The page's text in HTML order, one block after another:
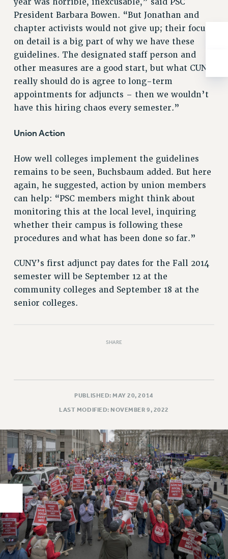
FORUM
HEARING
MEETING
PARTY/SOCIAL
CUNY BOARD OF TRUSTEES HEARINGS
Rights
THE GRIEVANCE PROCESS
IF YOU ARE BEING DISCIPLINED
RIGHTS UNDER CUNY POLICY
RIGHTS UNDER LAW
HEO RIGHTS AND BENEFITS
CLT RIGHTS AND BENEFITS
ACADEMIC FREEDOM
HEALTH AND SAFETY
PART-TIMER RIGHTS & BENEFITS
DOWNLOAD BACKPAY ESTIMATOR
Benefits
HEALTH BENEFITS
PART-TIMER HEALTH BENEFITS
DOCTORAL EMPLOYEES HEALTH BENEFITS
RETIREE HEALTH BENEFITS
RF HEALTH BENEFITS
WELFARE FUND BENEFITS
PART-TIMER RIGHTS & BENEFITS
PART-TIME LIAISONS
RESOURCES FOR LAID-OFF ADJUNCTS
BROCHURES ON PART-TIMER RIGHTS
year was horrible, inexcusable,” said PSC
President Barbara Bowen. “But Jonathan and
chapter activists would not give up; their focus
on detail is a big part of why we have these
guidelines. The designated staff person and
other measures are a good start, but what CUNY
really should do is agree to long-term
appointments for adjuncts – then we wouldn’t
have this hiring chaos every semester.”
Union Action
How well colleges implement the guidelines
remains to be seen, Buchsbaum added. But here
again, he suggested, action by union members
can help: “PSC members might think about
monitoring this at the local level, inquiring
whether their campus is following these
procedures and what has been done so far.”
CUNY’s first adjunct pay dates for the Fall 2014
semester will be September 12 at the
community colleges and September 18 at the
senior colleges.
SHARE
PUBLISHED: MAY 20, 2014
LAST MODIFIED: NOVEMBER 9, 2022